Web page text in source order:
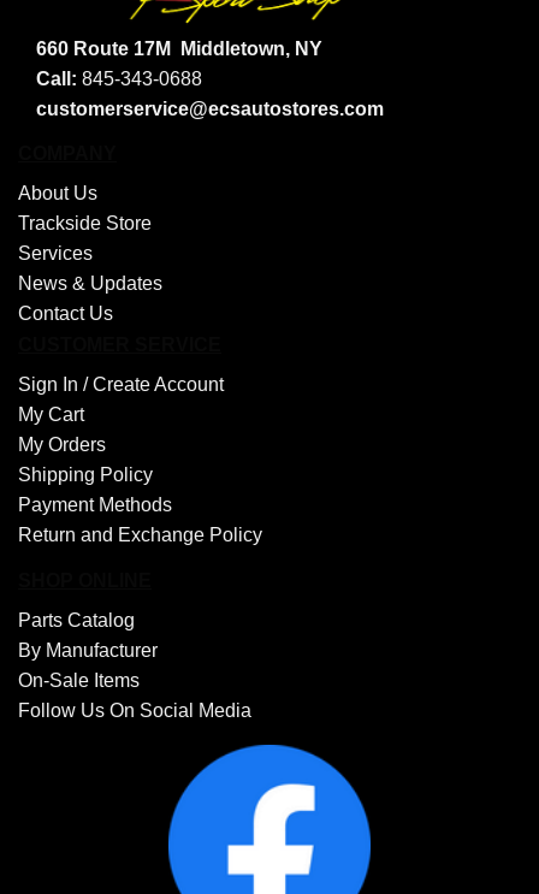
660 Route 17M
Middletown, NY
Call: 845-343-0688
customerservice@ecsautostores.com
About Us
Trackside Store
Services
News & Updates
Contact Us
Sign In /Create Account
My Cart
My Orders
Shipping Policy
Payment Methods
Return and Exchange Policy
Parts Catalog
By Manufacturer
On-Sale Items
Follow Us On Social Media